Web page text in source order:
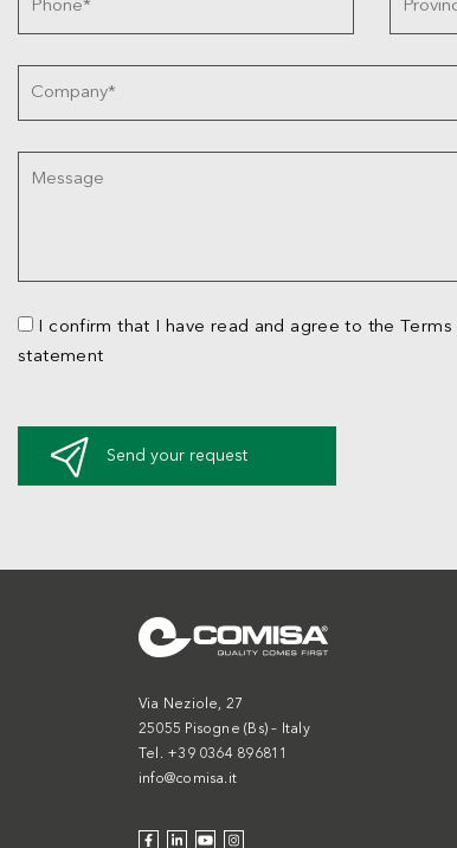
I confirm that I have read and agree to the
statement
Send your request
Via Neziole, 27
25055 Pisogne (Bs) – Italy
Tel. +39 0364 896811
info@comisa.it